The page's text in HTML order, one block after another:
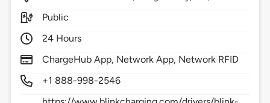
Public
24 Hours
ChargeHub App, Network App, Network RFID
+1 888-998-2546